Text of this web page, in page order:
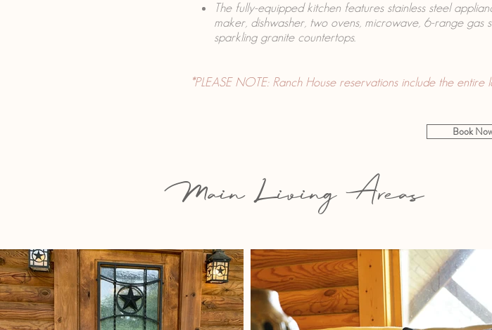
The fully-equipped kitchen features stainless steel
maker, dishwasher, two ovens, microwave, 6-range
sparkling granite countertops.
*PLEASE NOTE: Ranch House reservations include the
Book
Main Living Areas